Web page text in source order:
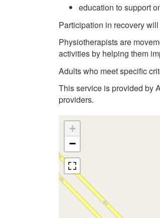
education to support
Participation in recovery
Physiotherapists are
activities by helping them
Adults who meet specific
This service is provided by
providers.
+
−